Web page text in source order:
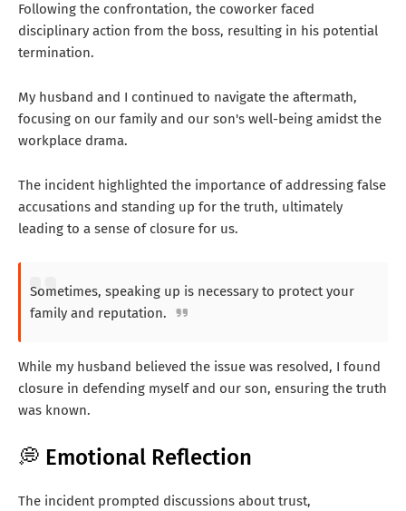
Following the confrontation, the coworker faced
disciplinary action from the boss, resulting in his potential
termination.
My husband and I continued to navigate the aftermath,
focusing on our family and our son's well-being amidst the
workplace drama.
The incident highlighted the importance of addressing false
accusations and standing up for the truth, ultimately
leading to a sense of closure for us.
Sometimes, speaking up is necessary to protect your
family and reputation.
While my husband believed the issue was resolved, I found
closure in defending myself and our son, ensuring the truth
was known.
💭 Emotional Reflection
The incident prompted discussions about trust,